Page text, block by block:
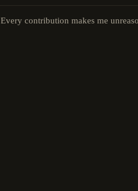
Every contribution makes me